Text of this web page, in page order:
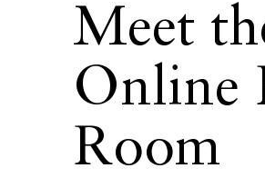
Meet
Online
Room